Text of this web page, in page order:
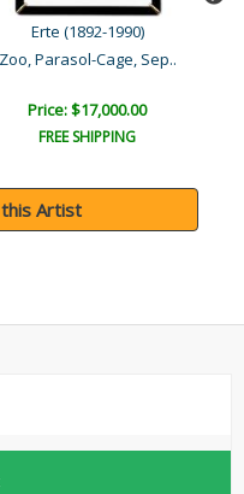
Erte (1892-1990)
Zoo, Parasol-Cage, Sep..
Price: $17,000.00
FREE SHIPPING
Artist